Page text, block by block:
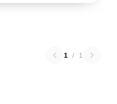
1 / 1